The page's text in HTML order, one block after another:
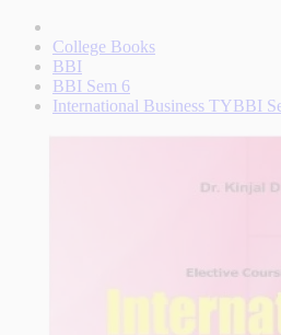
College Books
BBI
BBI Sem 6
International Business TYBBI